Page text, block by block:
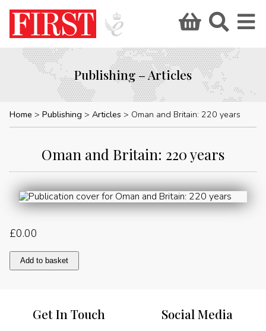
Publishing – Articles
Home Publishing Articles Oman and Britain: 220 years
Oman and Britain: 220 years
£0.00
Oman
and
quantity
Add to basket
Get In Touch Social Media